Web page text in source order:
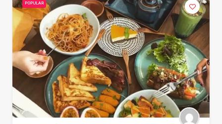
POPULAR